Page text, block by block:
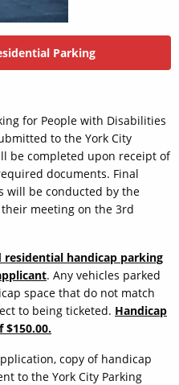
Parking
for People with Disabilities
to the York City
be completed upon receipt of
documents. Final
will be conducted by the
meeting on the 3rd
residential handicap parking
. Any vehicles parked
space that do not match
to being ticketed. Handicap
copy of handicap
to the York City Parking